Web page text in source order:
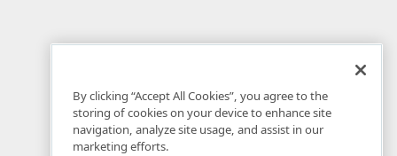
By clicking “Accept All Cookies”, you agree to the
storing of cookies on your device to enhance site
navigation, analyze site usage, and assist in our
marketing efforts.